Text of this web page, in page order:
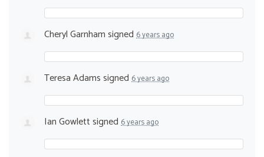
Cheryl Garnhamsigned 6 years ago
Teresa Adamssigned 6 years ago
Ian Gowlettsigned 6 years ago